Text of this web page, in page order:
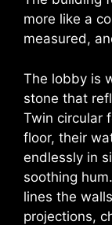
more like a
measured,
The lobby is
stone that
Twin circular
floor, their
endlessly in
soothing
lines the
projections,